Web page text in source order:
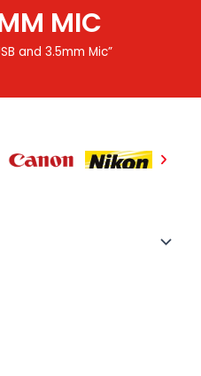
MIC
and 3.5mm Mic”